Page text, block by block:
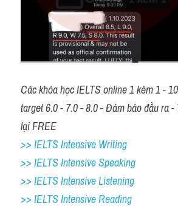
Các khóa học IELTS online 1 kèm 1 -
target 6.0 - 7.0 - 8.0 - Đảm bảo đầu ra
lại FREE
>> IELTS Intensive Writing
>> IELTS Intensive Speaking
>> IELTS Intensive Listening
>> IELTS Intensive Reading